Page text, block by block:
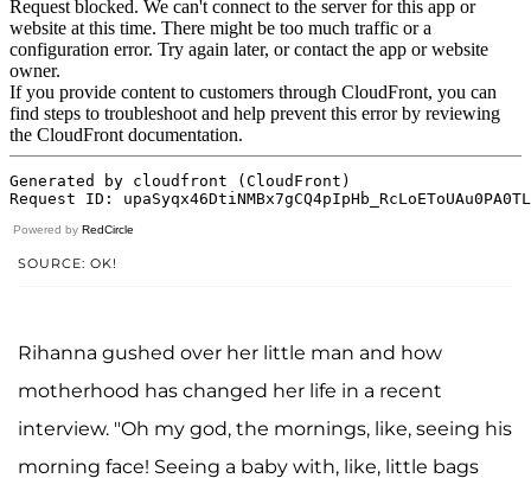
Powered by RedCircle
SOURCE: OK!
Rihanna gushed over her little man and how
motherhood has changed her life in a recent
interview. "Oh my god, the mornings, like, seeing his
morning face! Seeing a baby with, like, little bags